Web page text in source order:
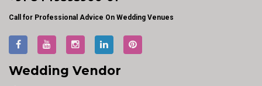
Call for Professional Advice On Wedding Venues
Wedding Vendor